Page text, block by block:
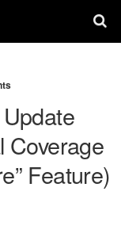
Coverage
Feature)